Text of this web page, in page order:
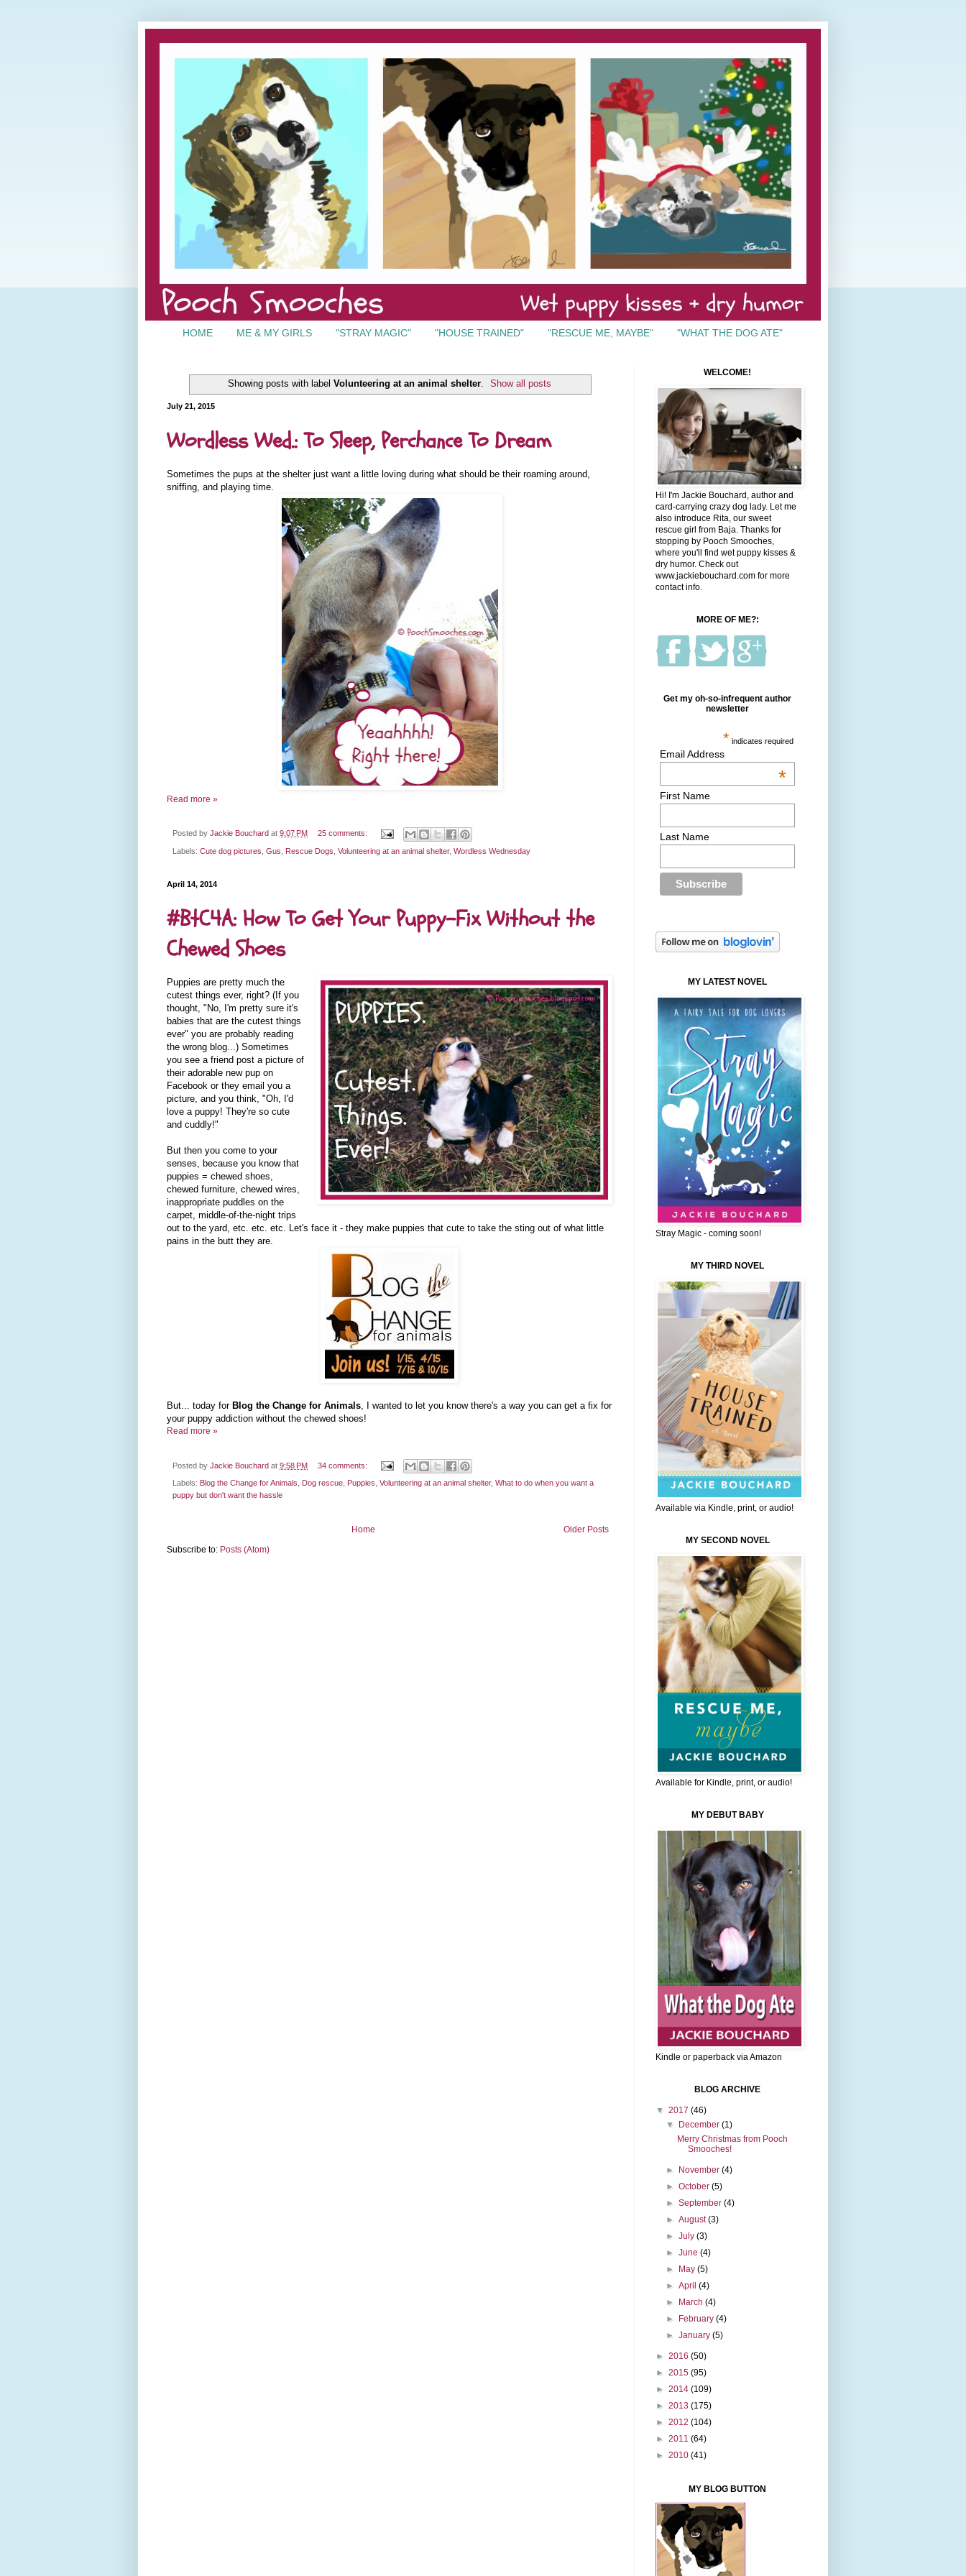
HOME ME & MY GIRLS "STRAY MAGIC" "HOUSE TRAINED" "RESCUE ME, MAYBE" "WHAT THE DOG ATE"
Showing posts with label Volunteering at an animal shelter. Show all posts
July 21, 2015
Wordless Wed.: To Sleep, Perchance To Dream
Sometimes the pups at the shelter just want a little loving during what should be their roaming around,
sniffing, and playing time.
Read more »
Posted by Jackie Bouchard at 9:07 PM 25 comments:
Labels: Cute dog pictures Gus Rescue Dogs Volunteering at an animal shelter, Wordless Wednesday
April 14, 2014
#BtC4A: How To Get Your Puppy-Fix Without the
Chewed Shoes
Puppies are pretty much the
cutest things ever, right? (If you
thought, "No, I'm pretty sure it's
babies that are the cutest things
ever" you are probably reading
the wrong blog...) Sometimes
you see a friend post a picture of
their adorable new pup on
Facebook or they email you a
picture, and you think, "Oh, I'd
love a puppy! They're so cute
and cuddly!"
But then you come to your
senses, because you know that
puppies = chewed shoes,
chewed furniture, chewed wires,
inappropriate puddles on the
carpet, middle-of-the-night trips
out to the yard, etc. etc. etc. Let's face it - they make puppies that cute to take the sting out of what little
pains in the butt they are.
But... today for Blog the Change for Animals, I wanted to let you know there's a way you can get a fix for
your puppy addiction without the chewed shoes!
Read more »
Posted by Jackie Bouchard at 9:58 PM 34 comments:
Labels: Blog the Change for Animals Dog rescue Puppies Volunteering at an animal shelter, What to do when you want a
puppy but don't want the hassle
Older Posts
Home
Subscribe to: Posts (Atom)
WELCOME!
Hi! I'm Jackie Bouchard, author and
card-carrying crazy dog lady. Let me
also introduce Rita, our sweet
rescue girl from Baja. Thanks for
stopping by Pooch Smooches,
where you'll find wet puppy kisses &
dry humor. Check out
www.jackiebouchard.com for more
contact info.
MORE OF ME?:
Get my oh-so-infrequent author
newsletter
* indicates required
Email Address
*
First Name
Last Name
MY LATEST NOVEL
Stray Magic - coming soon!
MY THIRD NOVEL
Available via Kindle, print, or audio!
MY SECOND NOVEL
Available for Kindle, print, or audio!
MY DEBUT BABY
Kindle or paperback via Amazon
BLOG ARCHIVE
▼ 2017 (46)
▼
December(1)
Merry Christmas from Pooch
Smooches!
► November(4)
►October(5)
►September(4)
►August(3)
►July(3)
►June(4)
►
May(5)
►April(4)
►
March(4)
►
February(4)
►January(5)
► 2016 (50)
► 2015 (95)
► 2014 (109)
► 2013 (175)
► 2012 (104)
► 2011 (64)
► 2010 (41)
MY BLOG BUTTON